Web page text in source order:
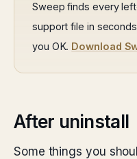
Sweep finds every
support file in
you OK. Download
After uninstall
Some things you